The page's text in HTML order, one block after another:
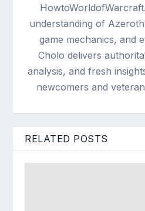
understanding of
game mechanics, and
Cholo delivers
analysis, and fresh
newcomers and
RELATED POSTS